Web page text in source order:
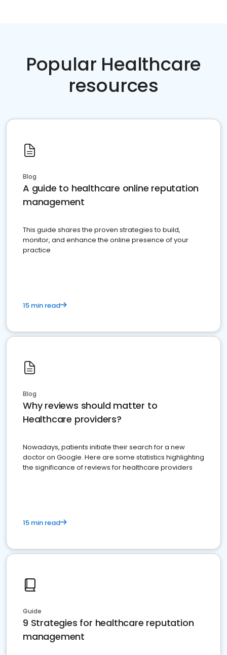
Popular Healthcare
resources
Blog
A guide to healthcare online reputation
management
This guide shares the proven strategies to build,
monitor, and enhance the online presence of your
practice
15 min read
Blog
Why reviews should matter to
Healthcare providers?
Nowadays, patients initiate their search for a new
doctor on Google. Here are some statistics highlighting
the significance of reviews for healthcare providers
15 min read
Guide
9 Strategies for healthcare reputation
management